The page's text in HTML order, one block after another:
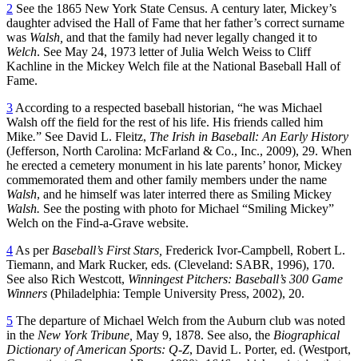
2 See the 1865 New York State Census. A century later, Mickey’s
daughter advised the Hall of Fame that her father’s correct surname
was Walsh, and that the family had never legally changed it to
Welch. See May 24, 1973 letter of Julia Welch Weiss to Cliff
Kachline in the Mickey Welch file at the National Baseball Hall of
Fame.
3 According to a respected baseball historian, “he was Michael
Walsh off the field for the rest of his life. His friends called him
Mike.” See David L. Fleitz, The Irish in Baseball: An Early History
(Jefferson, North Carolina: McFarland & Co., Inc., 2009), 29. When
he erected a cemetery monument in his late parents’ honor, Mickey
commemorated them and other family members under the name
Walsh, and he himself was later interred there as Smiling Mickey
Walsh. See the posting with photo for Michael “Smiling Mickey”
Welch on the Find-a-Grave website.
4 As perBaseball’s First Stars, Frederick Ivor-Campbell, Robert L.
Tiemann, and Mark Rucker, eds. (Cleveland: SABR, 1996), 170.
See also Rich Westcott, Winningest Pitchers: Baseball’s 300 Game
Winners (Philadelphia: Temple University Press, 2002), 20.
5 The departure of Michael Welch from the Auburn club was noted
in the New York Tribune, May 9, 1878. See also, the Biographical
Dictionary of American Sports: Q-Z, David L. Porter, ed. (Westport,